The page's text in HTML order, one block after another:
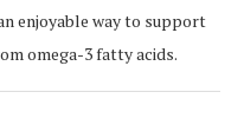
enjoyable way to support
omega-3 fatty acids.